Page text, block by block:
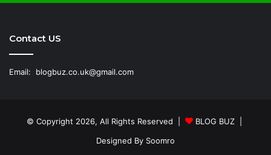
Contact US
Email: blogbuz.co.uk@gmail.com
© Copyright 2026, All Rights Reserved | BLOG BUZ
Designed By Soomro